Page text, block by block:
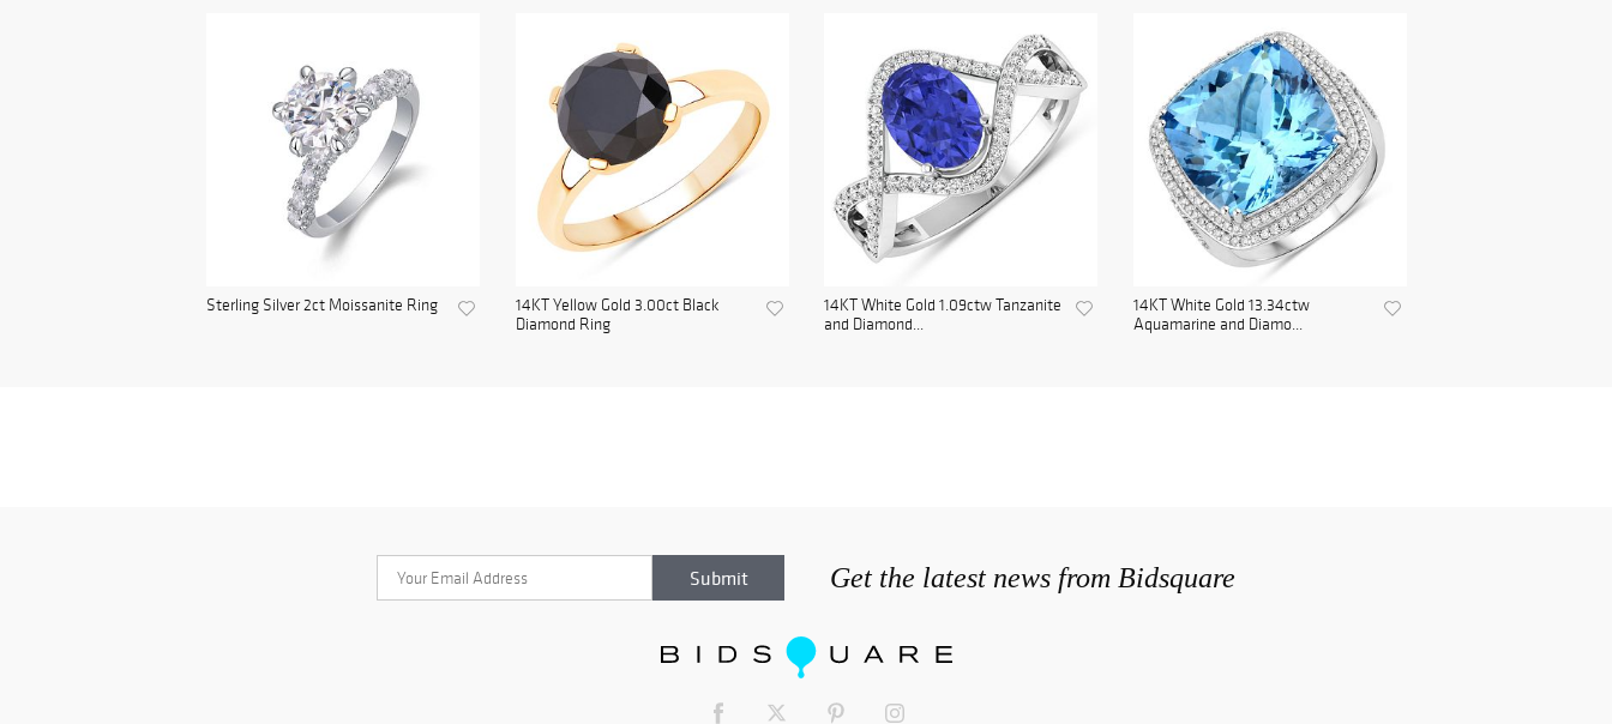
Sterling Silver 2ct Moissanite Ring
14KT Yellow Gold 3.00ct Black
Diamond Ring
14KT White Gold 1.09ctw Tanzanite
and Diamond...
14KT White Gold 13.34ctw
Aquamarine and Diamo...
Get the latest news from Bidsquare